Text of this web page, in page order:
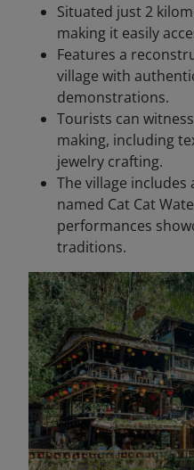
Situated just 2
making it easily
Features a
village with
demonstrations.
Tourists can
making, including
jewelry crafting.
The village
named Cat Cat
performances
traditions.